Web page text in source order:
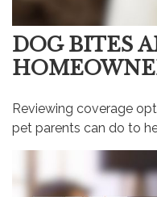
DOG BITES
Reviewing coverage
pet parents can do to